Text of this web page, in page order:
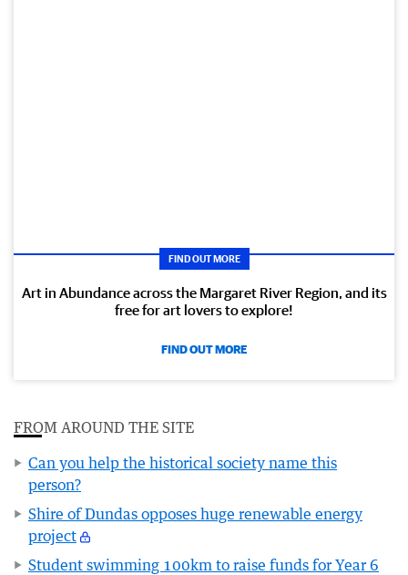
FIND OUT MORE
Art in Abundance across the Margaret River Region, and its
free for art lovers to explore!
FIND OUT MORE
FROM AROUND THE SITE
Can you help the historical society name this
person?
Shire of Dundas opposes huge renewable energy
project
Student swimming 100km to raise funds for Year 6